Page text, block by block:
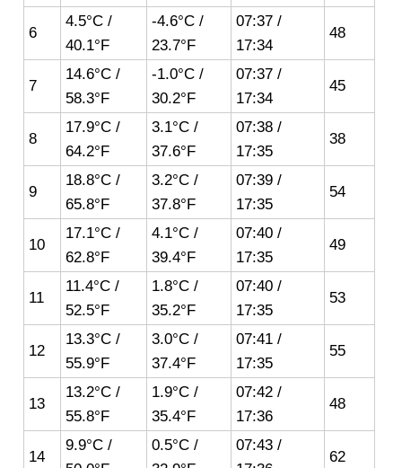
6
4.5°C /
40.1°F
-4.6°C /
23.7°F
07:37 /
17:34
48
7
14.6°C /
58.3°F
-1.0°C /
30.2°F
07:37 /
17:34
45
8
17.9°C /
64.2°F
3.1°C /
37.6°F
07:38 /
17:35
38
9
18.8°C /
65.8°F
3.2°C /
37.8°F
07:39 /
17:35
54
10
17.1°C /
62.8°F
4.1°C /
39.4°F
07:40 /
17:35
49
11
11.4°C /
52.5°F
1.8°C /
35.2°F
07:40 /
17:35
53
12
13.3°C /
55.9°F
3.0°C /
37.4°F
07:41 /
17:35
55
13
13.2°C /
55.8°F
1.9°C /
35.4°F
07:42 /
17:36
48
14
9.9°C /
0.5°C /
07:43 /
62